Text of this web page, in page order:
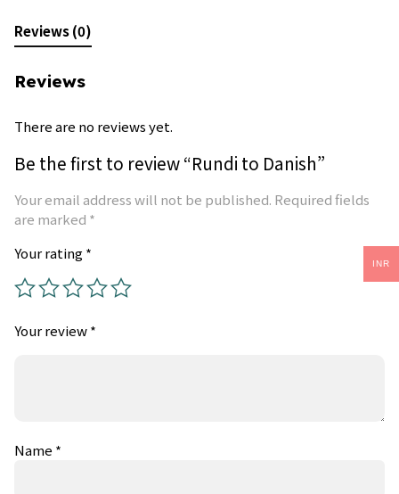
Reviews (0)
Reviews
There are no reviews yet.
Be the first to review “Rundi to Danish”
Your email address will not be published. Required fields
are marked *
Your rating*
Your review*
Name *
INR